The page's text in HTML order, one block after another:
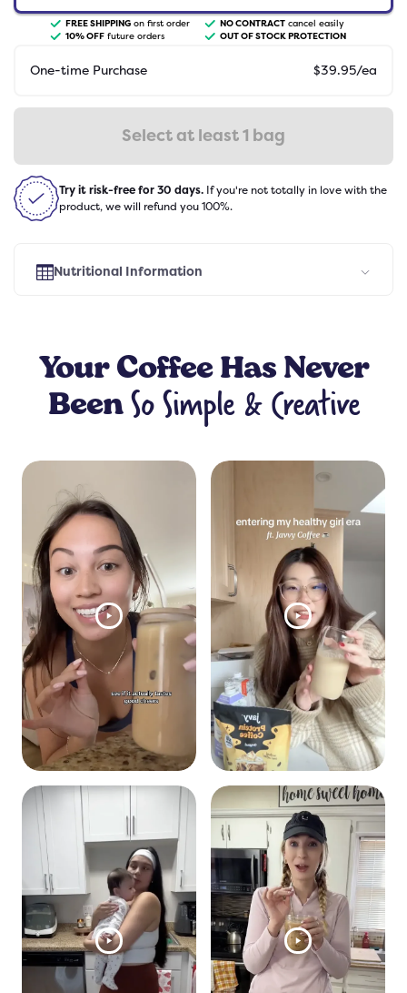
FREE SHIPPING on first order NO CONTRACT cancel easily
10% OFF future orders OUT OF STOCK PROTECTION
One-time Purchase $39.95/ea
Select at least 1 bag
Try it risk-free for 30 days. If you're not totally in love with the
product, we will refund you 100%.
Nutritional Information
Your CoffeeHas Never
Been So Simple & Creative